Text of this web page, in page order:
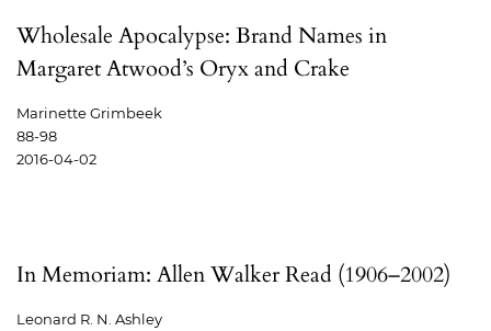
Wholesale Apocalypse: Brand Names in
Margaret Atwood’s Oryx and Crake
Marinette Grimbeek
88-98
2016-04-02
In Memoriam: Allen Walker Read (1906–2002)
Leonard R. N. Ashley